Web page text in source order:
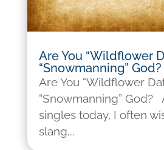
Are You “Wildflower
“Snowmanning” God?
Are You “Wildflower
“Snowmanning” God?
singles today, I often
slang...